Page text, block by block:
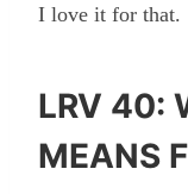
I love it for that.
LRV 40:
MEANS